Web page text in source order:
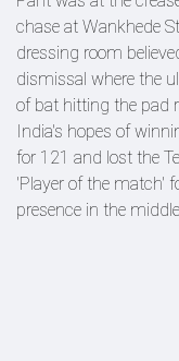
chase at Wankhede
dressing room
dismissal where the
of bat hitting the pad
India's hopes of
for 121 and lost the
'Player of the match'
presence in the